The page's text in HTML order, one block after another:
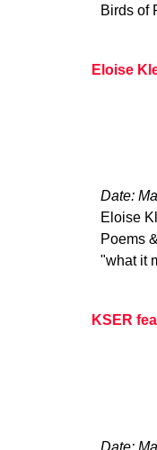
Birds of
Eloise
Date:
Eloise
Poems
"what it
KSER